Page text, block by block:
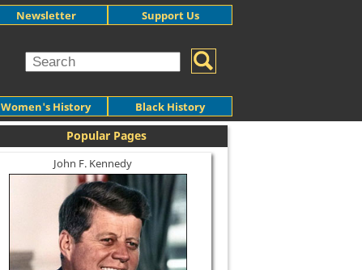
Women's History Black History
Newsletter Support Us
Popular Pages
John F. Kennedy